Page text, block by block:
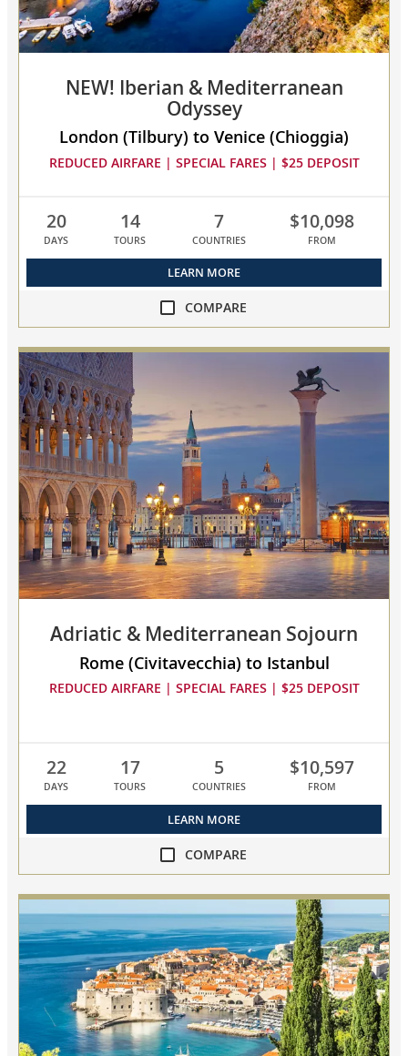
to
compare
NEW! Iberian & Mediterranean
Odyssey
London (Tilbury) to Venice (Chioggia)
REDUCED AIRFARE | SPECIAL FARES | $25 DEPOSIT
20
DAYS
14
TOURS
7
COUNTRIES
$10,098
FROM
LEARN MORE
COMPARE
compare
NEW!
Iberian
&
Mediterranean
Odyssey
collapsed,
select
up
to
3
cruises
to
compare
Adriatic & Mediterranean Sojourn
Rome (Civitavecchia) to Istanbul
REDUCED AIRFARE | SPECIAL FARES | $25 DEPOSIT
22
DAYS
17
TOURS
5
COUNTRIES
$10,597
FROM
LEARN MORE
COMPARE
compare
Adriatic
&
Mediterranean
Sojourn
collapsed,
up
3